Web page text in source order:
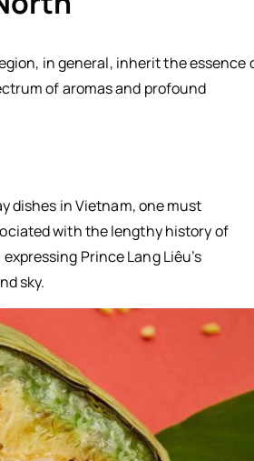
in general, inherit the essence
of aromas and profound
dishes in Vietnam, one must
with the lengthy history of
Prince Lang Liêu’s
sky.